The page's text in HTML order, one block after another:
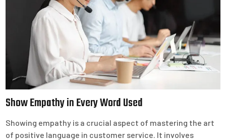
Show Empathy in Every Word Used
Showing empathy is a crucial aspect of mastering the art
of positive language in customer service. It involves